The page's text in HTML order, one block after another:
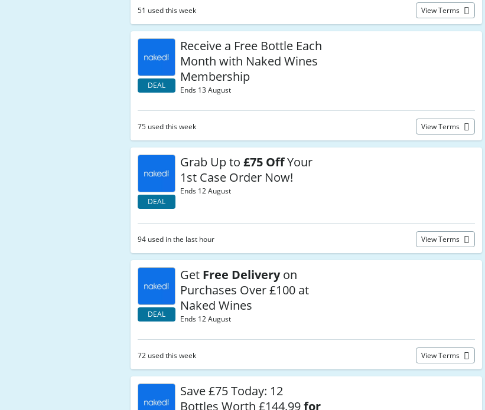
51 used this week View Terms
DEAL
Receive a Free Bottle Each
Month with Naked Wines
Membership
Ends 13 August
75 used this week View Terms
DEAL
Grab Up to£75 OffYour
1st Case Order Now!
Ends 12 August
94 used in the last hour View Terms
DEAL
Get Free Deliveryon
Purchases Over £100 at
Naked Wines
Ends 12 August
72 used this week View Terms
Save £75 Today: 12
Bottles Worth £144.99for